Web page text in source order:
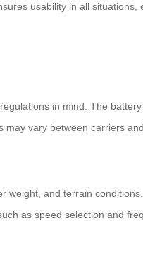
usability in all
in mind. The
may vary between carriers
weight, and terrain
as speed selection and